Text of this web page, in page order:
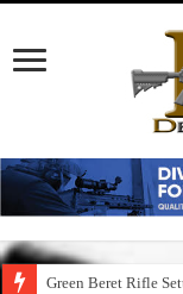
Green Beret Rifle